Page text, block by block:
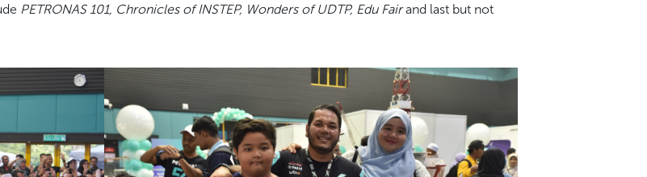
PETRONAS 101, Chronicles of INSTEP, Wonders of UDTP, Edu Fairand last but not